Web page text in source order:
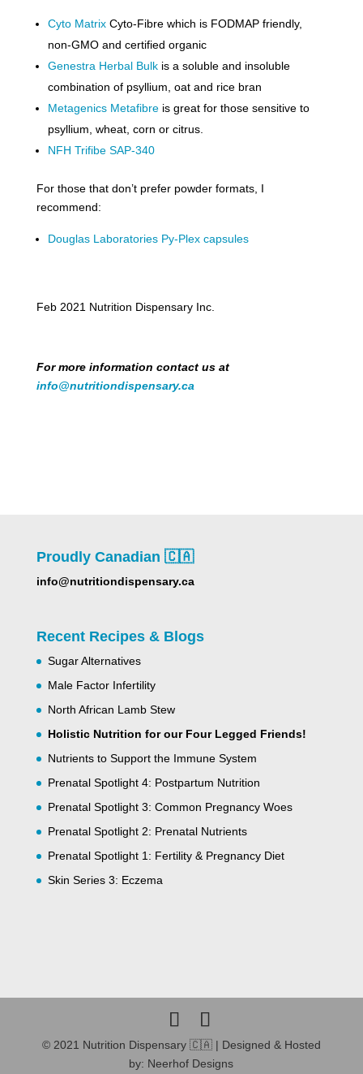
Cyto MatrixCyto-Fibre which is FODMAP friendly,
non-GMO and certified organic
Genestra Herbal Bulkis a soluble and insoluble
combination of psyllium, oat and rice bran
Metagenics Metafibreis great for those sensitive to
psyllium, wheat, corn or citrus.
NFH Trifibe SAP-340
For those that don’t prefer powder formats, I
recommend:
Douglas Laboratories Py-Plex capsules
Feb 2021 Nutrition Dispensary Inc.
For more information contact us at
info@nutritiondispensary.ca
Proudly Canadian 🇨🇦
info@nutritiondispensary.ca
Recent Recipes & Blogs
Sugar Alternatives
Male Factor Infertility
North African Lamb Stew
Holistic Nutrition for our Four Legged Friends!
Nutrients to Support the Immune System
Prenatal Spotlight 4: Postpartum Nutrition
Prenatal Spotlight 3: Common Pregnancy Woes
Prenatal Spotlight 2: Prenatal Nutrients
Prenatal Spotlight 1: Fertility & Pregnancy Diet
Skin Series 3: Eczema
© 2021 Nutrition Dispensary 🇨🇦 | Designed & Hosted
by: Neerhof Designs